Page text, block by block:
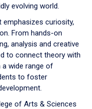
evolving world.
emphasizes curiosity,
From hands-on
analysis and creative
to connect theory with
a wide range of
to foster
of Arts & Sciences